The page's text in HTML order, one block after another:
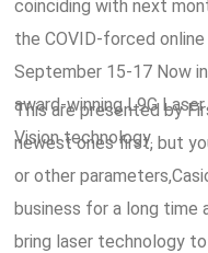
coinciding with next
the COVID-forced
September 15-17 Now
award-winning L9G
Vision technology.
This are presented by
newest ones first, but
or other
business for a long time
bring laser technology